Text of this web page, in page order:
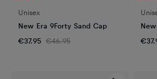
Unisex
New Era 9Forty Sand Cap
€37.95 €46.95